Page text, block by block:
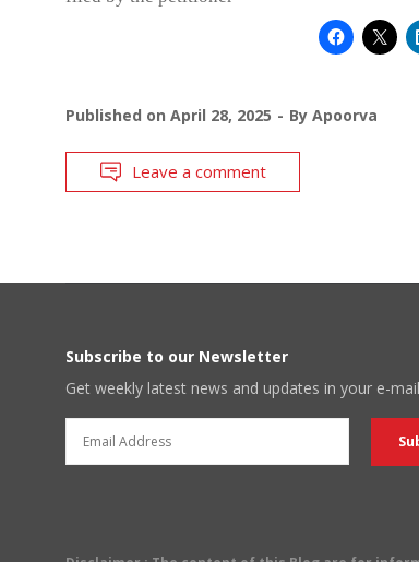
Published on April 28, 2025 By Apoorva
Leave a comment
Subscribe to our Newsletter
Get weekly latest news and updates in your e-mail